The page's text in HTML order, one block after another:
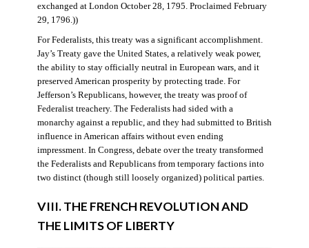
exchanged at London October 28, 1795. Proclaimed February
29, 1796.))
For Federalists, this treaty was a significant accomplishment.
Jay’s Treaty gave the United States, a relatively weak power,
the ability to stay officially neutral in European wars, and it
preserved American prosperity by protecting trade. For
Jefferson’s Republicans, however, the treaty was proof of
Federalist treachery. The Federalists had sided with a
monarchy against a republic, and they had submitted to British
influence in American affairs without even ending
impressment. In Congress, debate over the treaty transformed
the Federalists and Republicans from temporary factions into
two distinct (though still loosely organized) political parties.
VIII. THE FRENCH REVOLUTION AND
THE LIMITS OF LIBERTY